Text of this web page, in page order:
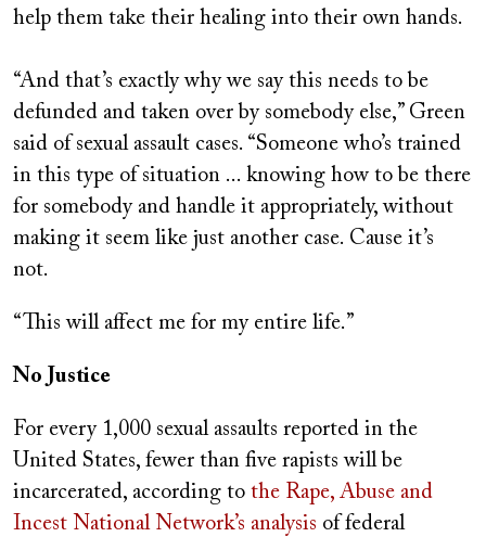
help them take their healing into their own hands.
“And that’s exactly why we say this needs to be
defunded and taken over by somebody else,” Green
said of sexual assault cases. “Someone who’s trained
in this type of situation ... knowing how to be there
for somebody and handle it appropriately, without
making it seem like just another case. Cause it’s
not.
“This will affect me for my entire life.”
No Justice
For every 1,000 sexual assaults reported in the
United States, fewer than five rapists will be
incarcerated, according to the Rape, Abuse and
Incest National Network’s analysis of federal